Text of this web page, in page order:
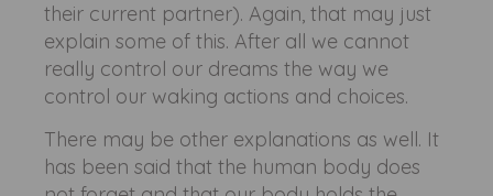
their current partner). Again, that may just
explain some of this. After all we cannot
really control our dreams the way we
control our waking actions and choices.
There may be other explanations as well. It
has been said that the human body does